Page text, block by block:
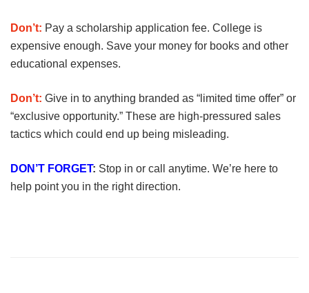
Don’t: Pay a scholarship application fee. College is
expensive enough. Save your money for books and other
educational expenses.
Don’t: Give in to anything branded as “limited time offer” or
“exclusive opportunity.” These are high-pressured sales
tactics which could end up being misleading.
DON’T FORGET: Stop in or call anytime. We’re here to
help point you in the right direction.